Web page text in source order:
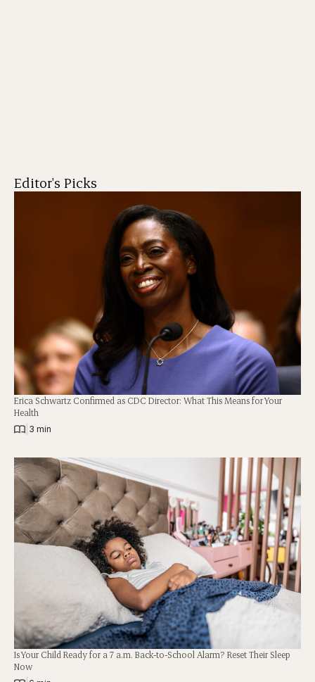
Editor's Picks
Erica Schwartz Confirmed as CDC Director: What This Means for Your
Health
3 min
Is Your Child Ready for a 7 a.m. Back-to-School Alarm? Reset Their Sleep
Now